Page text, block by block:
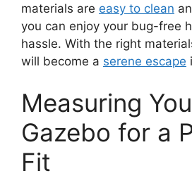
materials are easy to clean
you can enjoy your bug-free
hassle. With the right
will become a serene escape
Measuring
Gazebo for a
Fit